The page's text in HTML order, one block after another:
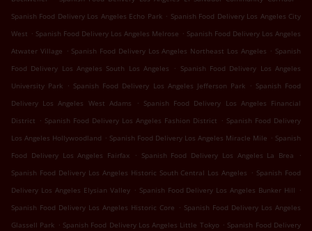
Spanish Food Delivery Los Angeles Echo Park . Spanish Food Delivery Los Angeles City
West . Spanish Food Delivery Los Angeles Melrose . Spanish Food Delivery Los Angeles
Atwater Village . Spanish Food Delivery Los Angeles Northeast Los Angeles . Spanish
Food Delivery Los Angeles South Los Angeles
. Spanish Food Delivery Los Angeles
University Park . Spanish Food Delivery Los Angeles Jefferson Park . Spanish Food
Delivery Los Angeles West Adams
. Spanish Food Delivery Los Angeles Financial
District . Spanish Food Delivery Los Angeles Fashion District . Spanish Food Delivery
Los Angeles Hollywoodland . Spanish Food Delivery Los Angeles Miracle Mile . Spanish
Food Delivery Los Angeles Fairfax
. Spanish Food Delivery Los Angeles La Brea
.
Spanish Food Delivery Los Angeles Historic South Central Los Angeles . Spanish Food
Delivery Los Angeles Elysian Valley . Spanish Food Delivery Los Angeles Bunker Hill .
Spanish Food Delivery Los Angeles Historic Core . Spanish Food Delivery Los Angeles
Glassell Park . Spanish Food Delivery Los Angeles Little Tokyo . Spanish Food Delivery